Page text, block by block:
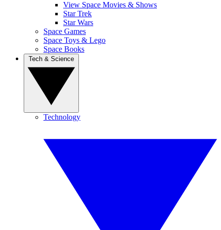
View Space Movies & Shows
Star Trek
Star Wars
Space Games
Space Toys & Lego
Space Books
Technology